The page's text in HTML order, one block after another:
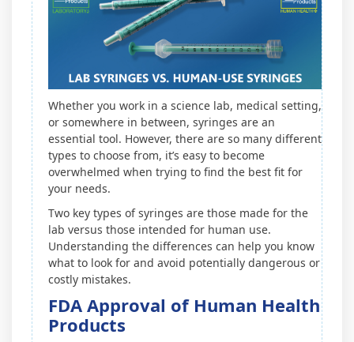
Whether you work in a science lab, medical setting,
or somewhere in between, syringes are an
essential tool. However, there are so many different
types to choose from, it’s easy to become
overwhelmed when trying to find the best fit for
your needs.
Two key types of syringes are those made for the
lab versus those intended for human use.
Understanding the differences can help you know
what to look for and avoid potentially dangerous or
costly mistakes.
FDA Approval of Human Health
Products